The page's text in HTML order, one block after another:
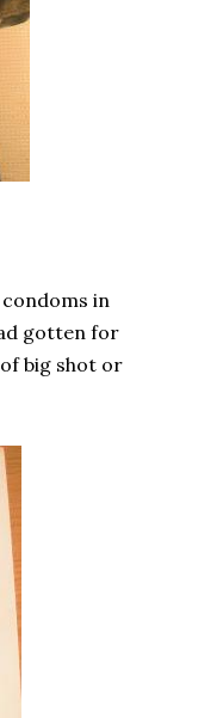
in
gotten for
big shot or